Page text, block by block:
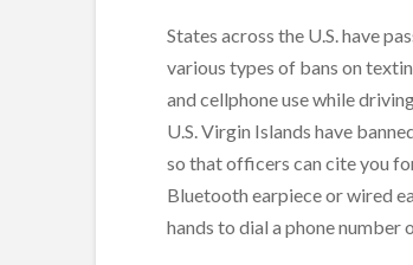
States across the U.S. have
various types of bans on
and cellphone use while
U.S. Virgin Islands have
so that officers can cite you
Bluetooth earpiece or wired
hands to dial a phone number